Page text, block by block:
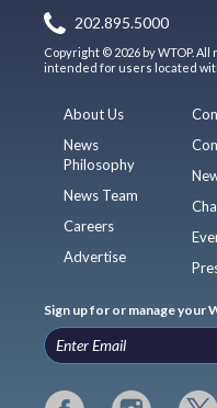
202.895.5000
Copyright © 2026 by WTOP.
intended for users located
About Us
News
Philosophy
News Team
Careers
Advertise
Sign up for or manage your